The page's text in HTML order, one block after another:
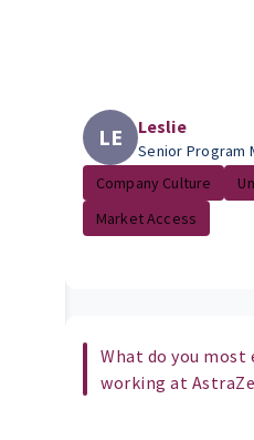
LE Leslie
Senior Program
Company Culture
Market Access
What do you most
working at